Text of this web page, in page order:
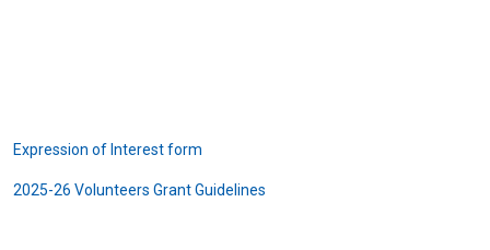
Expression of Interest form
2025-26 Volunteers Grant Guidelines